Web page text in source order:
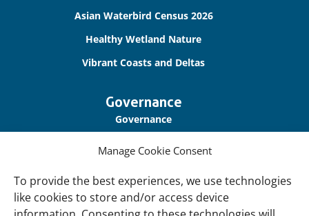
Manage Cookie Consent
To provide the best experiences, we use technologies
like cookies to store and/or access device
Asian Waterbird Census 2026
Healthy Wetland Nature
Vibrant Coasts and Deltas
Governance
Governance
Privacy Policy
Disclaimer